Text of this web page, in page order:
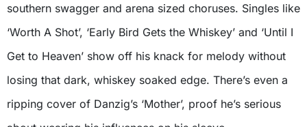
southern swagger and arena sized choruses. Singles like
‘Worth A Shot’, ‘Early Bird Gets the Whiskey’ and ‘Until I
Get to Heaven’ show off his knack for melody without
losing that dark, whiskey soaked edge. There’s even a
ripping cover of Danzig’s ‘Mother’, proof he’s serious